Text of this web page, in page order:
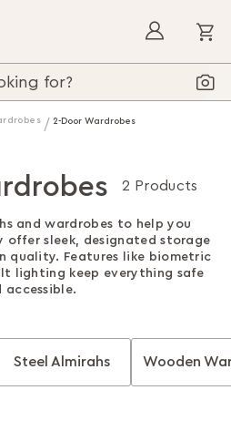
2-Door Wardrobes
2 Products
and wardrobes to help you
offer sleek, designated storage
quality. Features like biometric
lighting keep everything safe
accessible.
Steel Almirahs Wooden